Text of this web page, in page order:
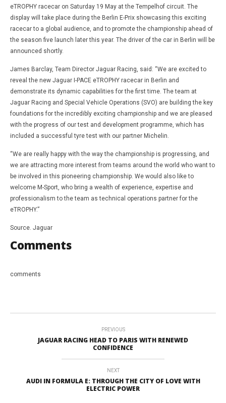
eTROPHY racecar on Saturday 19 May at the Tempelhof circuit. The
display will take place during the Berlin E-Prix showcasing this exciting
racecar to a global audience, and to promote the championship ahead of
the season five launch later this year. The driver of the car in Berlin will be
announced shortly.
James Barclay, Team Director Jaguar Racing, said: “We are excited to
reveal the new Jaguar I-PACE eTROPHY racecar in Berlin and
demonstrate its dynamic capabilities for the first time. The team at
Jaguar Racing and Special Vehicle Operations (SVO) are building the key
foundations for the incredibly exciting championship and we are pleased
with the progress of our test and development programme, which has
included a successful tyre test with our partner Michelin.
“We are really happy with the way the championship is progressing, and
we are attracting more interest from teams around the world who want to
be involved in this pioneering championship. We would also like to
welcome M-Sport, who bring a wealth of experience, expertise and
professionalism to the team as technical operations partner for the
eTROPHY.”
Source. Jaguar
Comments
comments
PREVIOUS
JAGUAR RACING HEAD TO PARIS WITH RENEWED
CONFIDENCE
NEXT
AUDI IN FORMULA E: THROUGH THE CITY OF LOVE WITH
ELECTRIC POWER